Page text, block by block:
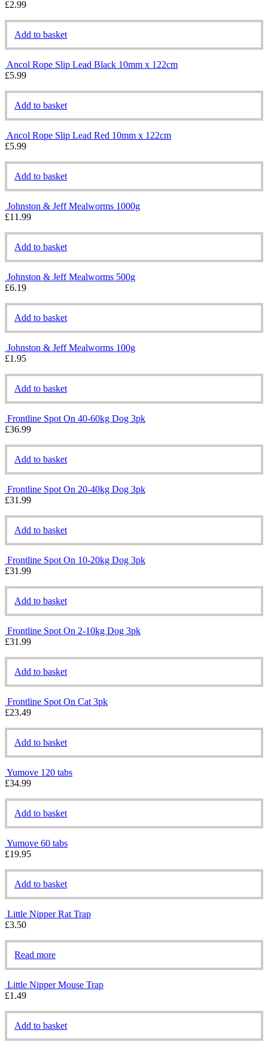
£2.99
Add to basket
Ancol Rope Slip Lead Black 10mm x 122cm
£5.99
Add to basket
Ancol Rope Slip Lead Red 10mm x 122cm
£5.99
Add to basket
Johnston & Jeff Mealworms 1000g
£11.99
Add to basket
Johnston & Jeff Mealworms 500g
£6.19
Add to basket
Johnston & Jeff Mealworms 100g
£1.95
Add to basket
Frontline Spot On 40-60kg Dog 3pk
£36.99
Add to basket
Frontline Spot On 20-40kg Dog 3pk
£31.99
Add to basket
Frontline Spot On 10-20kg Dog 3pk
£31.99
Add to basket
Frontline Spot On 2-10kg Dog 3pk
£31.99
Add to basket
Frontline Spot On Cat 3pk
£23.49
Add to basket
Yumove 120 tabs
£34.99
Add to basket
Yumove 60 tabs
£19.95
Add to basket
Little Nipper Rat Trap
£3.50
Read more
Little Nipper Mouse Trap
£1.49
Add to basket